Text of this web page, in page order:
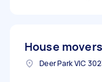
House movers
Deer Park VIC